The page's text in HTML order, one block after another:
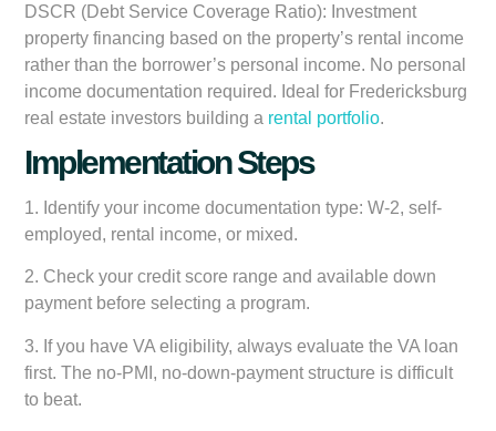
DSCR (Debt Service Coverage Ratio): Investment
property financing based on the property’s rental income
rather than the borrower’s personal income. No personal
income documentation required. Ideal for Fredericksburg
real estate investors building a rental portfolio.
Implementation Steps
1. Identify your income documentation type: W-2, self-
employed, rental income, or mixed.
2. Check your credit score range and available down
payment before selecting a program.
3. If you have VA eligibility, always evaluate the VA loan
first. The no-PMI, no-down-payment structure is difficult
to beat.